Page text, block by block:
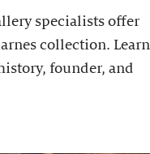
specialists offer
collection. Learn
founder, and